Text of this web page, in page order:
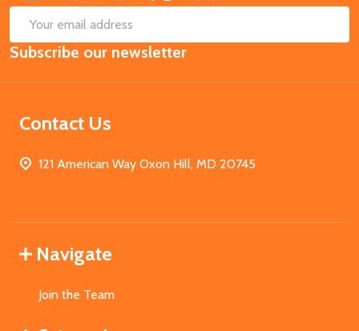
Email
Address
Subscribe our newsletter
Contact Us
121 American Way Oxon Hill, MD 20745
Navigate
Join the Team